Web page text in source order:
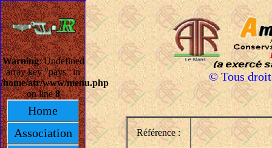
Warning: Undefined
array key "pays" in
/home/atr/www/menu.php
on line8
Home
Association
© Tous
Référence :